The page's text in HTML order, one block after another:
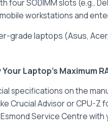
four SODIMM slots (e.g.,
workstations and
grade laptops (Asus,
Laptop’s Maximum
specifications on the
Crucial Advisor or CPU-Z
Service Centre